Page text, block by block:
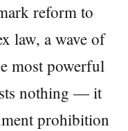
reform to
law, a wave of
most powerful
nothing — it
prohibition